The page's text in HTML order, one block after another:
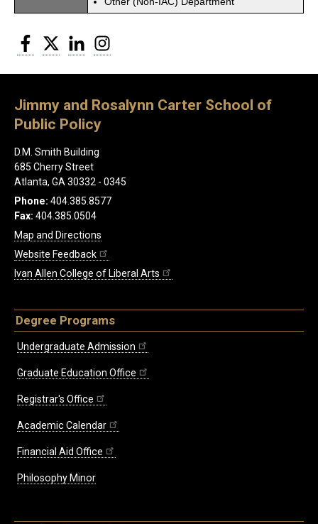
Facebook
Twitter LinkedIn
Jimmy and Rosalynn Carter School of
Public Policy
D.M. Smith Building
685 Cherry Street
Atlanta, GA 30332 - 0345
Phone: 404.385.8577
Fax: 404.385.0504
Map and Directions
Website Feedback
Ivan Allen College of Liberal Arts
Degree Programs
Undergraduate Admission
Graduate Education Office
Registrar's Office
Academic Calendar
Financial Aid Office
Philosophy Minor